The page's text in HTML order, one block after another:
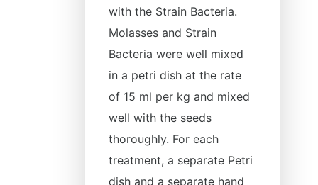
with the Strain Bacteria.
Molasses and Strain
Bacteria were well mixed
in a petri dish at the rate
of 15 ml per kg and mixed
well with the seeds
thoroughly. For each
treatment, a separate Petri
dish and a separate hand